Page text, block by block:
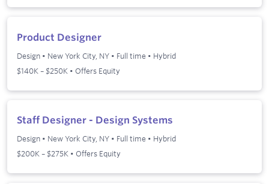
Product Designer
Design • New York City, NY • Full time • Hybrid
$140K – $250K • Offers Equity
Staff Designer - Design Systems
Design • New York City, NY • Full time • Hybrid
$200K – $275K • Offers Equity